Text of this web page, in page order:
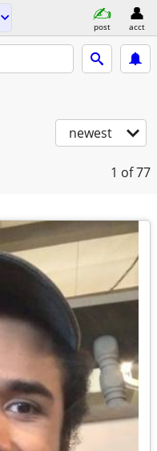
post acct
newest
1 of 77